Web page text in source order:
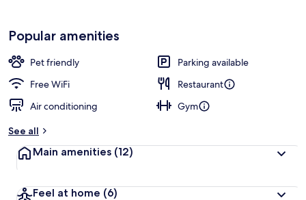
Popular amenities
Pet friendly
Parking available
Free WiFi
Restaurant
Air conditioning
Gym
See all
Main amenities (12)
Feel at home (6)